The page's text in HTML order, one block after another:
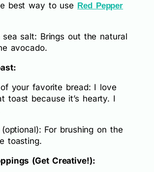
best way to use Red Pepper
salt: Brings out the natural
avocado.
your favorite bread: I love
toast because it’s hearty. I
For brushing on the
toasting.
(Get Creative!):